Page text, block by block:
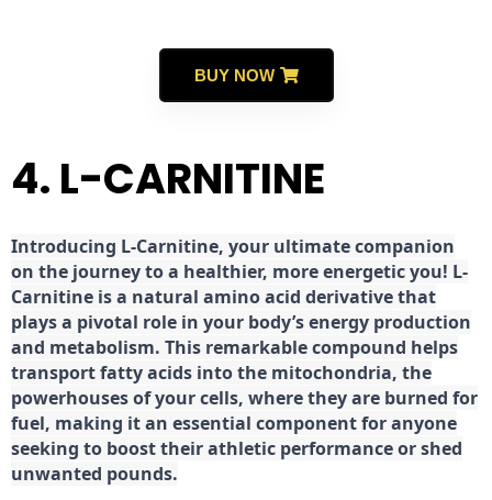
BUY NOW
4. L-CARNITINE
Introducing L-Carnitine, your ultimate companion
on the journey to a healthier, more energetic you! L-
Carnitine is a natural amino acid derivative that
plays a pivotal role in your body’s energy production
and metabolism. This remarkable compound helps
transport fatty acids into the mitochondria, the
powerhouses of your cells, where they are burned for
fuel, making it an essential component for anyone
seeking to boost their athletic performance or shed
unwanted pounds.